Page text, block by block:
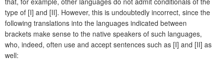
type of [I] and [II]. However, this is undoubtedly incorrect, since the
following translations into the languages indicated between
brackets make sense to the native speakers of such languages,
who, indeed, often use and accept sentences such as [I] and [II] as
well: